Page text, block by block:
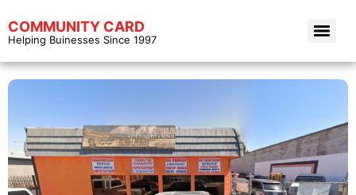
COMMUNITY CARD
Helping Buinesses Since 1997